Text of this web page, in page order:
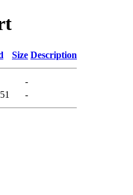
Size Description
-
-